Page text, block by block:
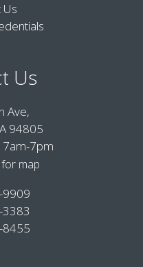
Us
Us
Ave,
94805
7am-7pm
for map
9909
8455